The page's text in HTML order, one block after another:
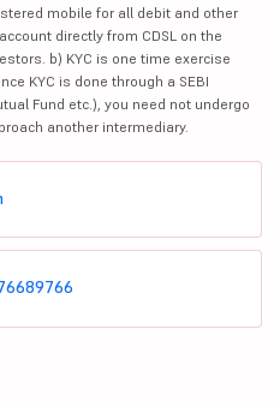
mobile for all debit and other
directly from CDSL on the
b) KYC is one time exercise
KYC is done through a SEBI
Fund etc.), you need not undergo
another intermediary.